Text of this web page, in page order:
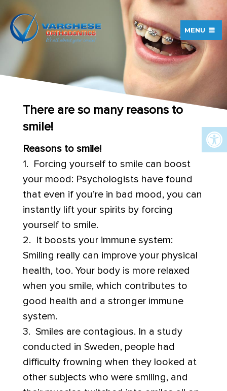
MENU
There are so many reasons to
smile!
Reasons to smile!
1. Forcing yourself to smile can boost
your mood: Psychologists have found
that even if you’re in bad mood, you can
instantly lift your spirits by forcing
yourself to smile.
2. It boosts your immune system:
Smiling really can improve your physical
health, too. Your body is more relaxed
when you smile, which contributes to
good health and a stronger immune
system.
3. Smiles are contagious. In a study
conducted in Sweden, people had
difficulty frowning when they looked at
other subjects who were smiling, and